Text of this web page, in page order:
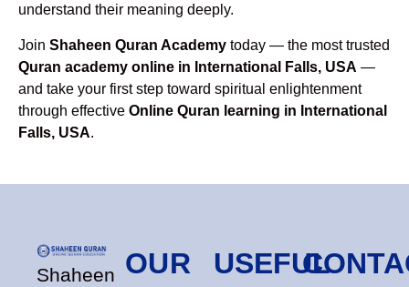
understand their meaning deeply.
Join Shaheen Quran Academy today — the most trusted
Quran academy online in International Falls, USA —
and take your first step toward spiritual enlightenment
through effective Online Quran learning in International
Falls, USA.
Shaheen OUR
USEFUL